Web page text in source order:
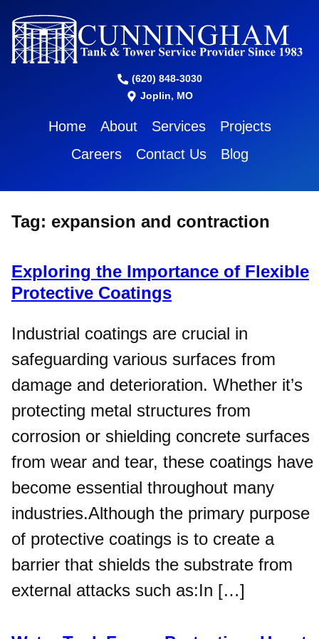
(620) 848-3030
Joplin, MO
Home About Services
Projects
Careers
Contact Us Blog
Tag: expansion and contraction
Exploring the Importance of Flexible
Protective Coatings
Industrial coatings are crucial in
safeguarding various surfaces from
damage and deterioration. Whether it’s
protecting metal structures from
corrosion or shielding concrete surfaces
from wear and tear, these coatings have
become essential throughout many
industries.Although the primary purpose
of protective coatings is to create a
barrier that shields the substrate from
external attacks such as:In […]